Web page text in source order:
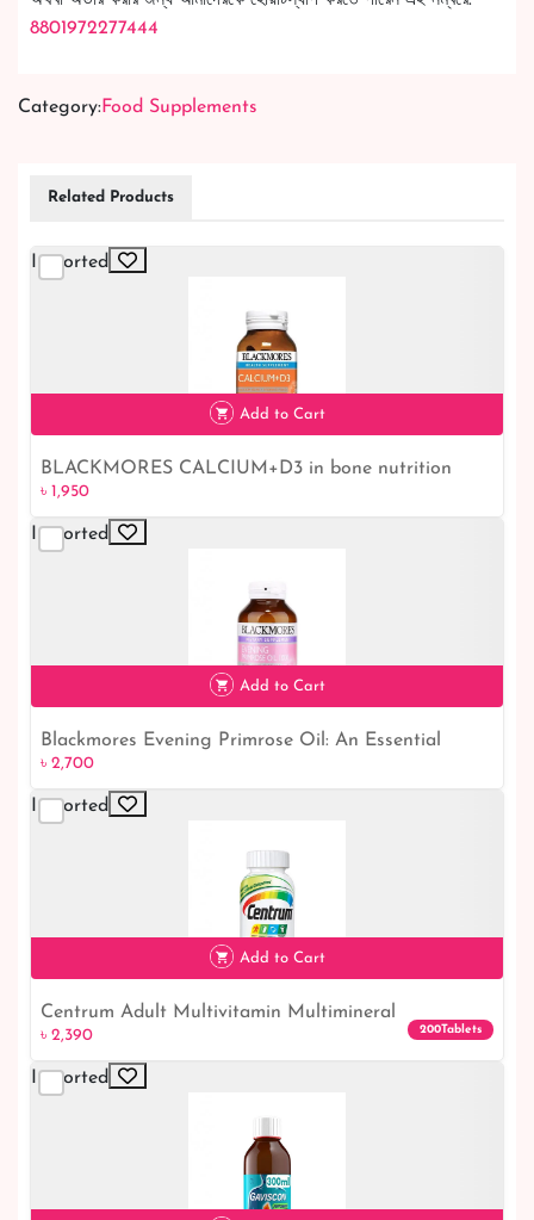
8801972277444
Category:Food Supplements
Related Products
Imported
৳ 1,950
Add to Cart
BLACKMORES CALCIUM+D3 in bone nutrition
৳ 1,950
Imported
৳ 2,700
Add to Cart
Blackmores Evening Primrose Oil: An Essential
Supplement for Optimal Wellness
৳ 2,700
Imported
৳ 2,390
Add to Cart
Centrum Adult Multivitamin Multimineral
Supplement
৳ 2,390 200Tablets
Imported